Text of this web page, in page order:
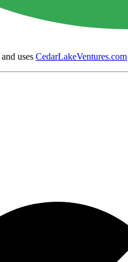
and uses CedarLakeVentures.com